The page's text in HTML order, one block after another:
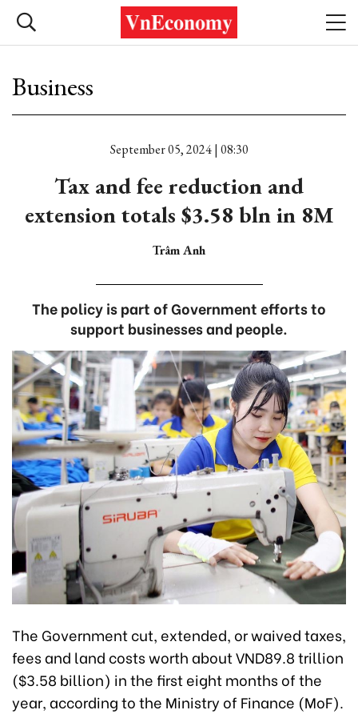
Business
September 05, 2024 | 08:30
Tax and fee reduction and
extension totals $3.58 bln in 8M
Trâm Anh
The policy is part of Government efforts to
support businesses and people.
The Government cut, extended, or waived taxes,
fees and land costs worth about VND89.8 trillion
($3.58 billion) in the first eight months of the
year, according to the Ministry of Finance (MoF).